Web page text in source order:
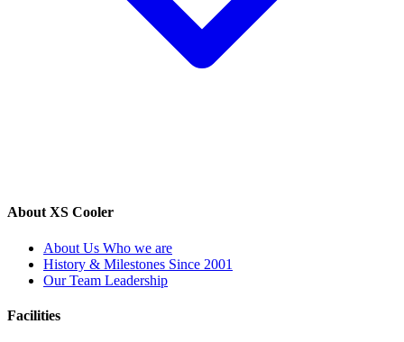
About XS Cooler
About Us Who we are
History & Milestones Since 2001
Our Team Leadership
Facilities